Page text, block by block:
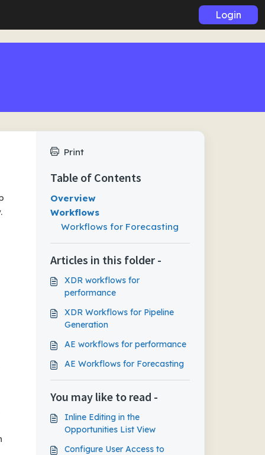
Login
Print
Table of Contents
Overview
Workflows
Workflows for Forecasting
Articles in this folder -
XDR workflows for
performance
XDR Workflows for Pipeline
Generation
AE workflows for performance
AE Workflows for Forecasting
You may like to read -
Inline Editing in the
Opportunities List View
Configure User Access to